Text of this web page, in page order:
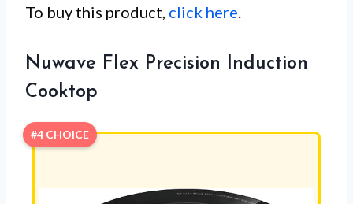
To buy this product, click here
Nuwave Flex Precision Induction
Cooktop
#4 CHOICE